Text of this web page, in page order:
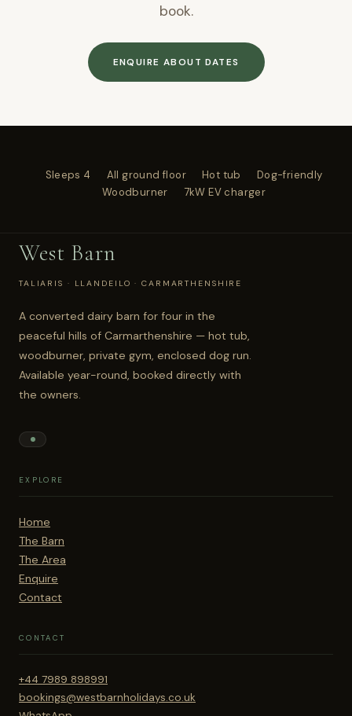
book.
ENQUIRE ABOUT DATES
Sleeps 4 All ground floor Hot tub
Dog-friendly
Woodburner
7kW EV charger
West Barn
TALIARIS · LLANDEILO · CARMARTHENSHIRE
A converted dairy barn for four in the
peaceful hills of Carmarthenshire — hot tub,
woodburner, private gym, enclosed dog run.
Available year-round, booked directly with
the owners.
EXPLORE
Home
The Barn
The Area
Enquire
Contact
CONTACT
+44 7989 898991
bookings@westbarnholidays.co.uk